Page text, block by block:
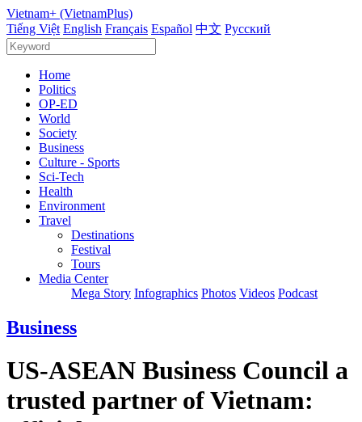
Vietnam+ (VietnamPlus)
Tiếng Việt English Français Español 中文 Русский
Home
Politics
OP-ED
World
Society
Business
Culture - Sports
Sci-Tech
Health
Environment
Travel
Destinations
Festival
Tours
Media Center
Mega Story Infographics Photos Videos Podcast
Business
US-ASEAN Business Council a
trusted partner of Vietnam: